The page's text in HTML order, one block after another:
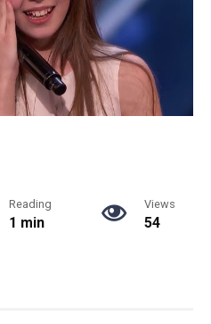
Reading
1 min
Views
54